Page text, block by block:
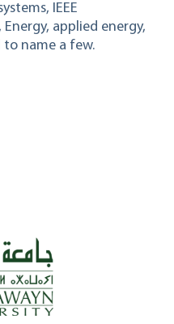
IEEE
applied energy,
name a few.